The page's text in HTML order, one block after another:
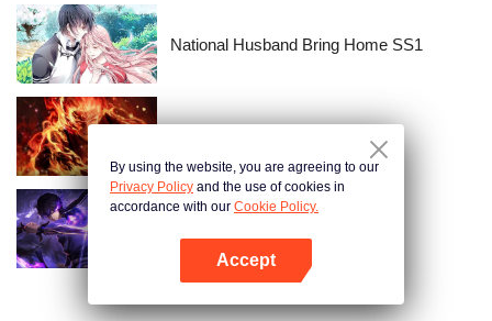
National Husband Bring Home SS1
By using the website, you are agreeing to our
Privacy Policy and the use of cookies in
accordance with our Cookie Policy.
Accept